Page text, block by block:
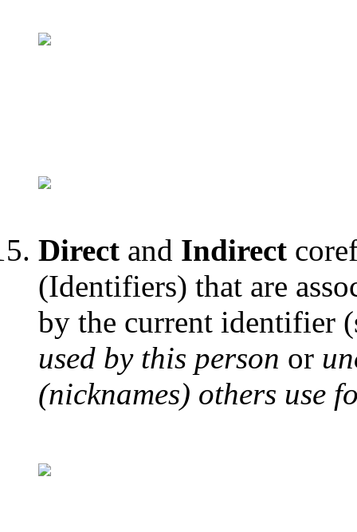
Direct and Indirect
(Identifiers) that are
by the current identifier
used by this person or
(nicknames) others use